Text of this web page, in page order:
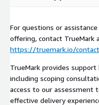
For questions or
offering, contact TrueMark
https://truemark.io/
TrueMark provides
including scoping
access to our assessment
effective delivery